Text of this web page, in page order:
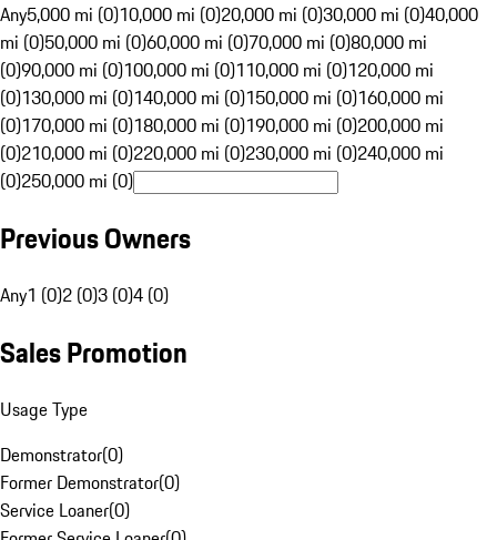
Any5,000 mi (0)10,000 mi (0)20,000 mi (0)30,000 mi (0)40,000
mi (0)50,000 mi (0)60,000 mi (0)70,000 mi (0)80,000 mi
(0)90,000 mi (0)100,000 mi (0)110,000 mi (0)120,000 mi
(0)130,000 mi (0)140,000 mi (0)150,000 mi (0)160,000 mi
(0)170,000 mi (0)180,000 mi (0)190,000 mi (0)200,000 mi
(0)210,000 mi (0)220,000 mi (0)230,000 mi (0)240,000 mi
(0)250,000 mi (0)
Previous Owners
Any1 (0)2 (0)3 (0)4 (0)
Sales Promotion
Usage Type
Demonstrator(0)
Former Demonstrator(0)
Service Loaner(0)